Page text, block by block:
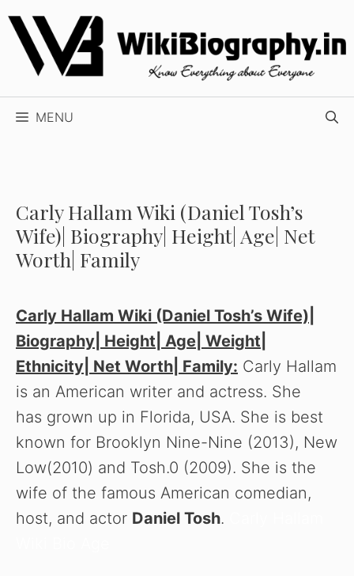
Skip
content
MENU
Carly Hallam Wiki (Daniel Tosh’s
Wife)| Biography| Height| Age| Net
Worth| Family
Carly Hallam Wiki (Daniel Tosh’s Wife)|
Biography| Height| Age| Weight|
Ethnicity| Net Worth| Family: Carly Hallam
is an American writer and actress. She
has grown up in Florida, USA. She is best
known for Brooklyn Nine-Nine (2013), New
Low(2010) and Tosh.0 (2009). She is the
wife of the famous American comedian,
host, and actor Daniel Tosh.